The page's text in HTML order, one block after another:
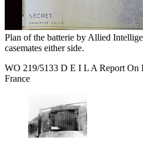
Plan of the batterie by Allied
casemates either side.
WO 219/5133 D E I L A Report On
France